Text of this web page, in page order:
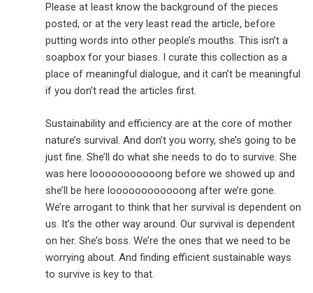
Please at least know the background of the pieces
posted, or at the very least read the article, before
putting words into other people’s mouths. This isn’t a
soapbox for your biases. I curate this collection as a
place of meaningful dialogue, and it can’t be meaningful
if you don’t read the articles first.
Sustainability and efficiency are at the core of mother
nature’s survival. And don’t you worry, she’s going to be
just fine. She’ll do what she needs to do to survive. She
was here looooooooooong before we showed up and
she’ll be here loooooooooooong after we’re gone.
We’re arrogant to think that her survival is dependent on
us. It’s the other way around. Our survival is dependent
on her. She’s boss. We’re the ones that we need to be
worrying about. And finding efficient sustainable ways
to survive is key to that.